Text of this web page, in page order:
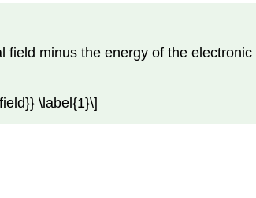
minus the energy of the
\label{1}\]